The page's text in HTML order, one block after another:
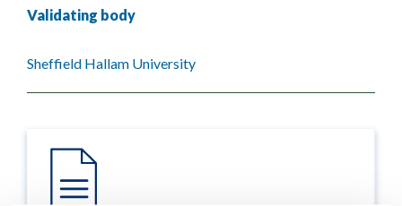
Validating body
Sheffield Hallam University